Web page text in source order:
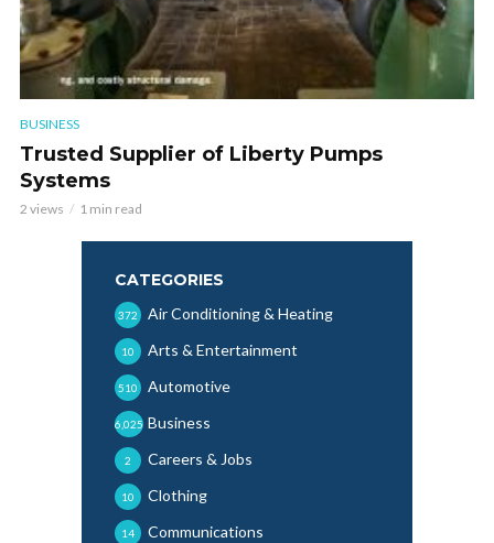
BUSINESS
Trusted Supplier of Liberty Pumps
Systems
2 views 1 min read
CATEGORIES
Air Conditioning & Heating
372
Arts & Entertainment
10
Automotive
510
Business
6,025
Careers & Jobs
2
Clothing
10
Communications
14